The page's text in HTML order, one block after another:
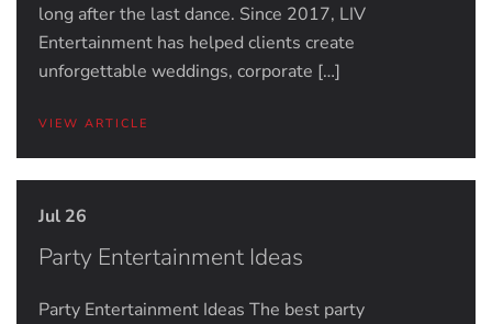
long after the last dance. Since 2017, LIV
Entertainment has helped clients create
unforgettable weddings, corporate […]
VIEW ARTICLE
Jul 26
Party Entertainment Ideas
Party Entertainment Ideas The best party